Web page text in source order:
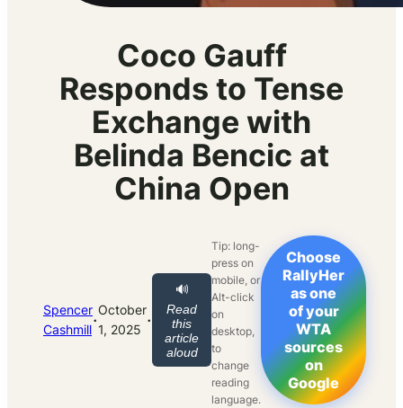
Coco Gauff
Responds to Tense
Exchange with
Belinda Bencic at
China Open
Spencer
Cashmill·October
1, 2025 ·
🔊
Read
this
article
aloud
Tip: long-
press on
mobile, or
Alt-click
on
desktop,
to
change
reading
language.
Choose
RallyHer
as one
of your
WTA
sources
on
Google